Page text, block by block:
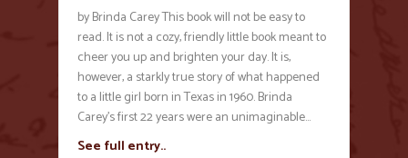
by Brinda Carey This book will not be easy to
read. It is not a cozy, friendly little book meant to
cheer you up and brighten your day. It is,
however, a starkly true story of what happened
to a little girl born in Texas in 1960. Brinda
Carey’s first 22 years were an unimaginable…
See full entry..